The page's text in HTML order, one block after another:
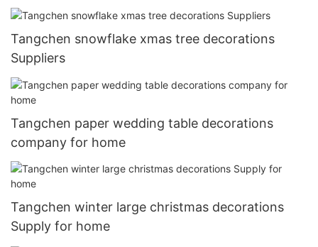
Tangchen snowflake xmas tree decorations
Suppliers
Tangchen paper wedding table decorations
company for home
Tangchen winter large christmas decorations
Supply for home